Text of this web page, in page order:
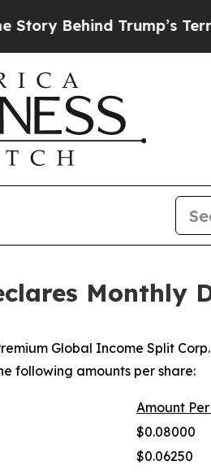
Behind Trump’s
Monthly
Global Income Split
following amounts per share:
Amount Per
$0.08000
$0.06250